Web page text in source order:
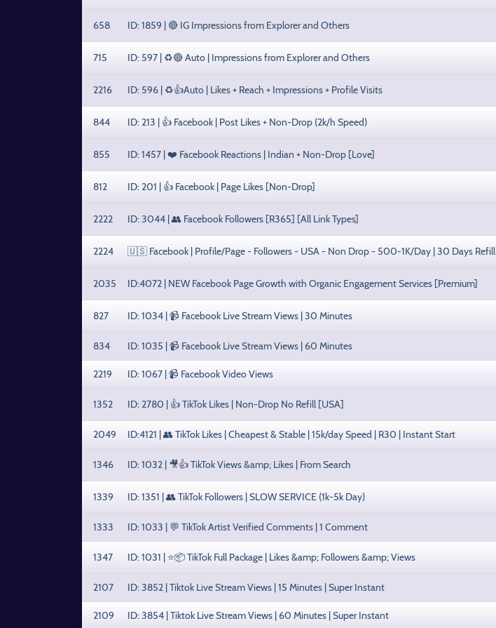
658 ID: 1859 | 🔴 IG Impressions from Explorer and Others
715 ID: 597 | ♻️🔴 Auto | Impressions from Explorer and Others
2216 ID: 596 | ♻️👍Auto | Likes + Reach + Impressions + Profile Visits
844 ID: 213 | 👍 Facebook | Post Likes + Non-Drop (2k/h Speed)
855 ID: 1457 | ❤️ Facebook Reactions | Indian + Non-Drop [Love]
812 ID: 201 | 👍 Facebook | Page Likes [Non-Drop]
2222 ID: 3044 | 👥 Facebook Followers [R365] [All Link Types]
2224 🇺🇸 Facebook | Profile/Page - Followers - USA - Non Drop - 500-1K/Day | 30 Days Refill
2035 ID:4072 | NEW Facebook Page Growth with Organic Engagement Services [Premium]
827 ID: 1034 | 📹 Facebook Live Stream Views | 30 Minutes
834 ID: 1035 | 📹 Facebook Live Stream Views | 60 Minutes
2219 ID: 1067 | 📹 Facebook Video Views
1352 ID: 2780 | 👍 TikTok Likes | Non-Drop No Refill [USA]
2049 ID:4121 | 👥 TikTok Likes | Cheapest & Stable | 15k/day Speed | R30 | Instant Start
1346 ID: 1032 | 🎥👍 TikTok Views &amp; Likes | From Search
1339 ID: 1351 | 👥 TikTok Followers | SLOW SERVICE (1k-5k Day)
1333 ID: 1033 | 💬 TikTok Artist Verified Comments | 1 Comment
1347 ID: 1031 | ⭐📦 TikTok Full Package | Likes &amp; Followers &amp; Views
2107 ID: 3852 | Tiktok Live Stream Views | 15 Minutes | Super Instant
2109 ID: 3854 | Tiktok Live Stream Views | 60 Minutes | Super Instant